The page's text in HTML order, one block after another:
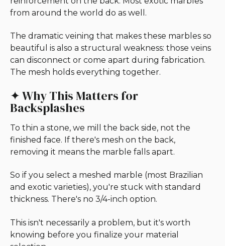
from around the world do as well.
The dramatic veining that makes these marbles so
beautiful is also a structural weakness: those veins
can disconnect or come apart during fabrication.
The mesh holds everything together.
✦ Why This Matters for
Backsplashes
To thin a stone, we mill the back side, not the
finished face. If there's mesh on the back,
removing it means the marble falls apart.
So if you select a meshed marble (most Brazilian
and exotic varieties), you're stuck with standard
thickness. There's no 3/4-inch option.
This isn't necessarily a problem, but it's worth
knowing before you finalize your material